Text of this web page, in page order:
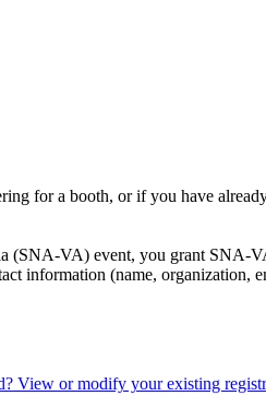
for a booth, or if you have
VA) event, you grant SNA-
information (name,
View or modify your existing